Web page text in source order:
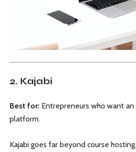
2. Kajabi
Best for: Entrepreneurs who want
platform.
Kajabi goes far beyond course